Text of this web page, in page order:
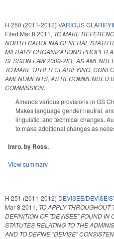
H 250 (2011-2012) VARIOUS
Filed Mar 8 2011, TO MAKE
NORTH CAROLINA GENERAL
MILITARY ORGANIZATIONS PROPER
SESSION LAW 2009-281, AS
TO MAKE OTHER CLARIFYING,
AMENDMENTS, AS RECOMMENDED
COMMISSION.
Amends various provisions in GS
Makes language gender neutral,
linguistic, and technical changes.
to make additional changes as
Intro. by Ross.
View summary
H 251 (2011-2012) DEVISEE/DEVISE/
Mar 8 2011, TO APPLY
DEFINITION OF "DEVISEE" FOUND IN
STATUTES RELATING TO THE
AND TO DEFINE "DEVISE"